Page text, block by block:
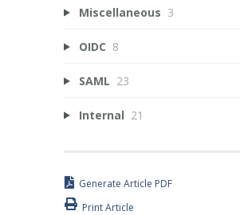
Miscellaneous 3
OIDC 8
SAML 23
Internal 21
Generate Article PDF
Print Article